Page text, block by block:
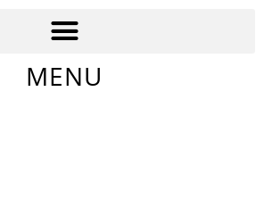
MENU